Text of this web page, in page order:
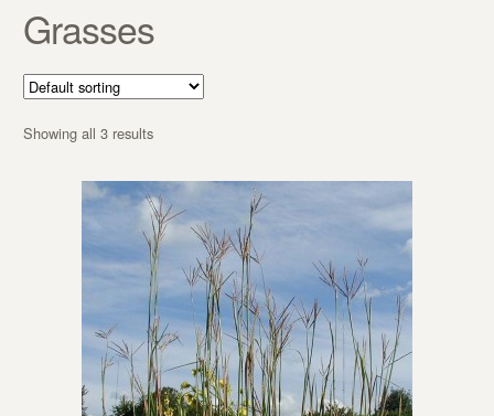
Grasses
Showing all 3 results